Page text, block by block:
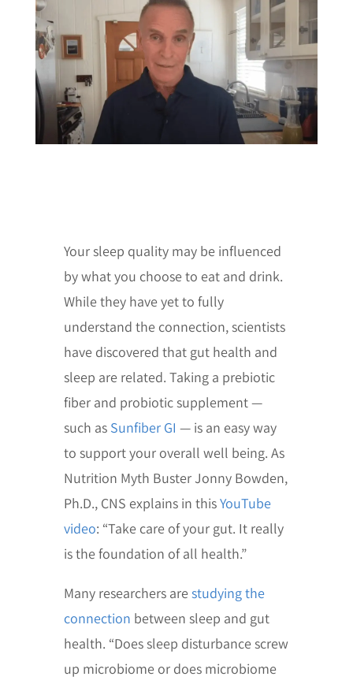
Your sleep quality may be influenced
by what you choose to eat and drink.
While they have yet to fully
understand the connection, scientists
have discovered that gut health and
sleep are related. Taking a prebiotic
fiber and probiotic supplement —
such as Sunfiber GI — is an easy way
to support your overall well being. As
Nutrition Myth Buster Jonny Bowden,
Ph.D., CNS explains in thisYouTube
video: “Take care of your gut. It really
is the foundation of all health.”
Many researchers arestudying the
connection between sleep and gut
health. “Does sleep disturbance screw
up microbiome or does microbiome